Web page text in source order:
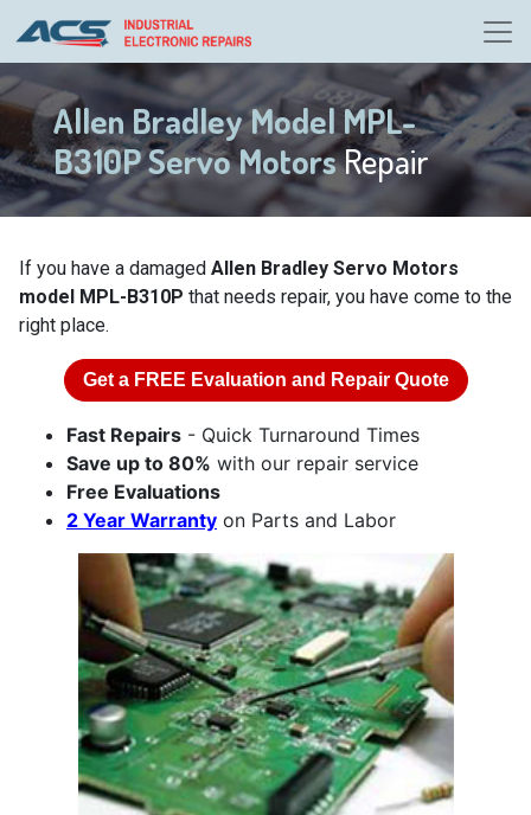
Allen Bradley Model MPL-
B310P Servo MotorsRepair
If you have a damaged Allen Bradley Servo Motors
model MPL-B310P that needs repair, you have come to the
right place.
Get a FREE Evaluation and Repair Quote
Fast Repairs - Quick Turnaround Times
Save up to 80% with our repair service
Free Evaluations
2 Year Warranty on Parts and Labor